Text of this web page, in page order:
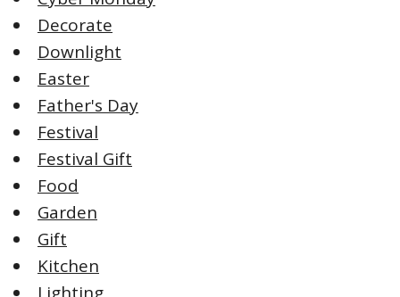
Decorate
Downlight
Easter
Father's Day
Festival
Festival Gift
Food
Garden
Gift
Kitchen
Lighting